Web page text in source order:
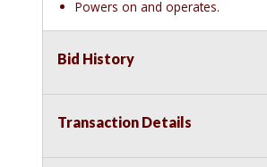
Powers on and operates.
Bid History
Transaction Details